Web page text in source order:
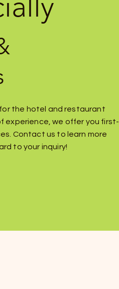
the hotel and restaurant
experience, we offer you first-
Contact us to learn more
to your inquiry!